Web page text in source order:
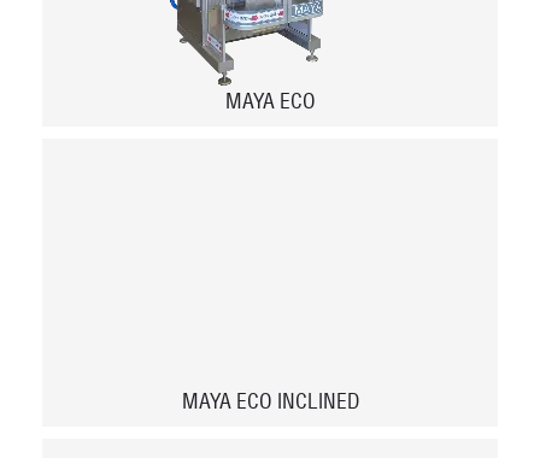
MAYA ECO
MAYA ECO INCLINED